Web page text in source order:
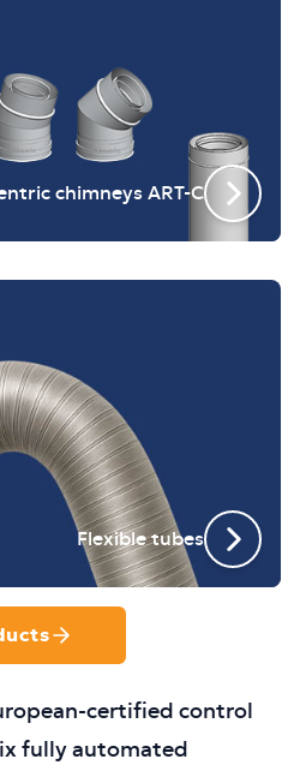
chimneys ART-C
Flexible tubes
certified control
fully automated